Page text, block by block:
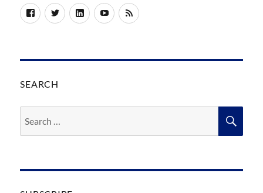
FacebookTwitterLinkedInYouTube
RSS
SEARCH
for: